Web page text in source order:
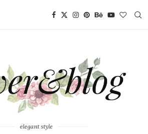
elegant style